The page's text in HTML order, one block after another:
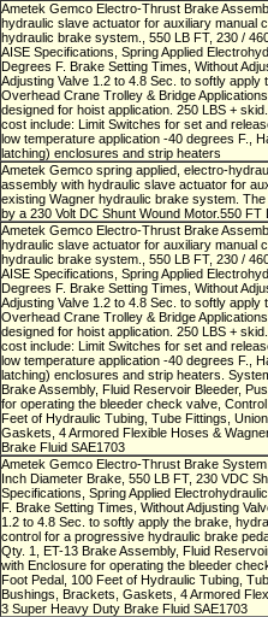
Ametek Gemco Electro-Thrust Brake
hydraulic slave actuator for auxiliary manual
hydraulic brake system., 550 LB FT, 230 /
AISE Specifications, Spring Applied
Degrees F. Brake Setting Times, Without
Adjusting Valve 1.2 to 4.8 Sec. to softly apply
Overhead Crane Trolley & Bridge
designed for hoist application. 250 LBS +
cost include: Limit Switches for set and
low temperature application -40 degrees F.,
latching) enclosures and strip heaters
Ametek Gemco spring applied, electro-
assembly with hydraulic slave actuator for
existing Wagner hydraulic brake system.
by a 230 Volt DC Shunt Wound Motor.550 FT
Ametek Gemco Electro-Thrust Brake
hydraulic slave actuator for auxiliary manual
hydraulic brake system., 550 LB FT, 230 /
AISE Specifications, Spring Applied
Degrees F. Brake Setting Times, Without
Adjusting Valve 1.2 to 4.8 Sec. to softly apply
Overhead Crane Trolley & Bridge
designed for hoist application. 250 LBS +
cost include: Limit Switches for set and
low temperature application -40 degrees F.,
latching) enclosures and strip heaters.
Brake Assembly, Fluid Reservoir Bleeder,
for operating the bleeder check valve,
Feet of Hydraulic Tubing, Tube Fittings,
Gaskets, 4 Armored Flexible Hoses &
Brake Fluid SAE1703
Ametek Gemco Electro-Thrust Brake
Inch Diameter Brake, 550 LB FT, 230 VDC
Specifications, Spring Applied
F. Brake Setting Times, Without Adjusting
1.2 to 4.8 Sec. to softly apply the brake,
control for a progressive hydraulic brake
Qty. 1, ET-13 Brake Assembly, Fluid
with Enclosure for operating the bleeder
Foot Pedal, 100 Feet of Hydraulic Tubing,
Bushings, Brackets, Gaskets, 4 Armored
3 Super Heavy Duty Brake Fluid SAE1703